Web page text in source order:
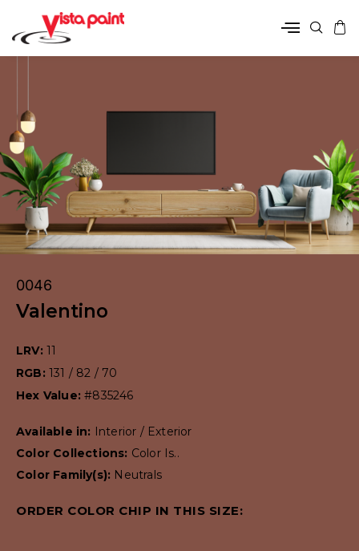
0046
Valentino
LRV: 11
RGB: 131 / 82 / 70
Hex Value:#835246
Available in: Interior / Exterior
Color Collections: Color Is..
Color Family(s): Neutrals
ORDER COLOR CHIP IN THIS SIZE: